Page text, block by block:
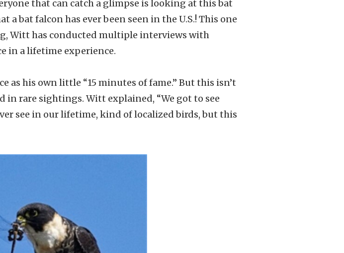
that can catch a glimpse is looking at this bat
bat falcon has ever been seen in the U.S.! This one
Witt has conducted multiple interviews with
in a lifetime experience.
his own little “15 minutes of fame.” But this isn’t
rare sightings. Witt explained, “We got to see
see in our lifetime, kind of localized birds, but this